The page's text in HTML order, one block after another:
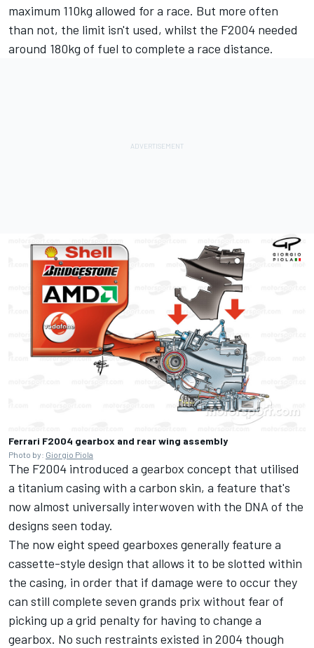
maximum 110kg allowed for a race. But more often
than not, the limit isn't used, whilst the F2004 needed
around 180kg of fuel to complete a race distance.
Ferrari F2004 gearbox and rear wing assembly
Photo by: Giorgio Piola
The F2004 introduced a gearbox concept that utilised
a titanium casing with a carbon skin, a feature that's
now almost universally interwoven with the DNA of the
designs seen today.
The now eight speed gearboxes generally feature a
cassette-style design that allows it to be slotted within
the casing, in order that if damage were to occur they
can still complete seven grands prix without fear of
picking up a grid penalty for having to change a
gearbox. No such restraints existed in 2004 though